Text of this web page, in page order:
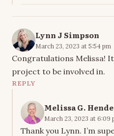
Lynn J Simpson
March 23, 2023 at 5:54 pm
Congratulations Melissa!
project to be involved in.
REPLY
Melissa G.
March 23, 2023 at 6:09
Thank you Lynn. I’m